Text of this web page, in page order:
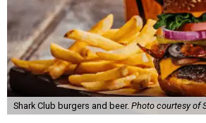
Shark Club burgers and beer. Photo courtesy of